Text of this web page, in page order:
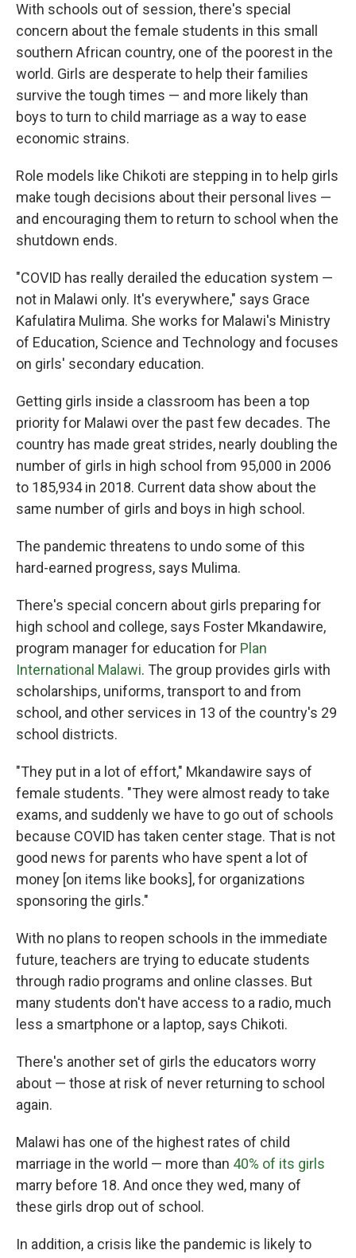
With schools out of session, there's special
concern about the female students in this small
southern African country, one of the poorest in the
world. Girls are desperate to help their families
survive the tough times — and more likely than
boys to turn to child marriage as a way to ease
economic strains.
Role models like Chikoti are stepping in to help girls
make tough decisions about their personal lives —
and encouraging them to return to school when the
shutdown ends.
"COVID has really derailed the education system —
not in Malawi only. It's everywhere," says Grace
Kafulatira Mulima. She works for Malawi's Ministry
of Education, Science and Technology and focuses
on girls' secondary education.
Getting girls inside a classroom has been a top
priority for Malawi over the past few decades. The
country has made great strides, nearly doubling the
number of girls in high school from 95,000 in 2006
to 185,934 in 2018. Current data show about the
same number of girls and boys in high school.
The pandemic threatens to undo some of this
hard-earned progress, says Mulima.
There's special concern about girls preparing for
high school and college, says Foster Mkandawire,
program manager for education for Plan
International Malawi. The group provides girls with
scholarships, uniforms, transport to and from
school, and other services in 13 of the country's 29
school districts.
"They put in a lot of effort," Mkandawire says of
female students. "They were almost ready to take
exams, and suddenly we have to go out of schools
because COVID has taken center stage. That is not
good news for parents who have spent a lot of
money [on items like books], for organizations
sponsoring the girls."
With no plans to reopen schools in the immediate
future, teachers are trying to educate students
through radio programs and online classes. But
many students don't have access to a radio, much
less a smartphone or a laptop, says Chikoti.
There's another set of girls the educators worry
about — those at risk of never returning to school
again.
Malawi has one of the highest rates of child
marriage in the world — more than 40% of its girls
marry before 18. And once they wed, many of
these girls drop out of school.
In addition, a crisis like the pandemic is likely to